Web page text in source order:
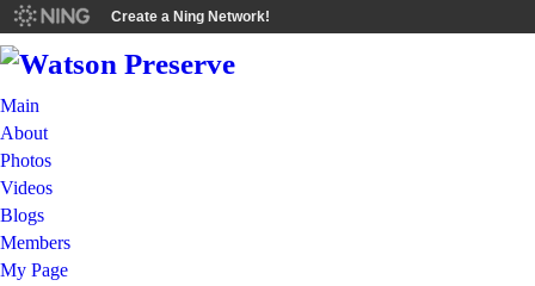
Create a Ning Network!
Main
About
Photos
Videos
Blogs
Members
My Page